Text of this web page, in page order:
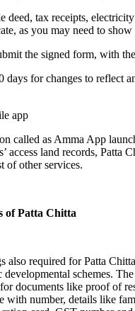
deed, tax receipts,
as you may need to show
the signed form, with
days for changes to reflect
app
called as Amma App
access land records, Patta
of other services.
of Patta Chitta
also required for Patta
schemes.
documents like proof of
with number, details like